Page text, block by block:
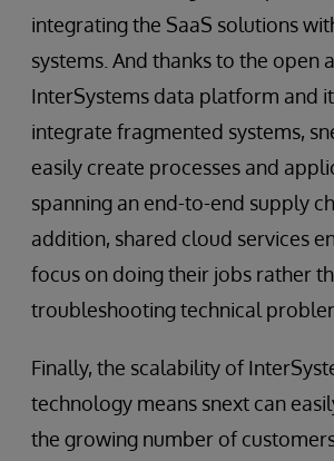
integrating the SaaS solutions
systems. And thanks to the open
InterSystems data platform and
integrate fragmented systems,
easily create processes and
spanning an end-to-end supply
addition, shared cloud services
focus on doing their jobs rather
troubleshooting technical
Finally, the scalability of
technology means snext can
the growing number of